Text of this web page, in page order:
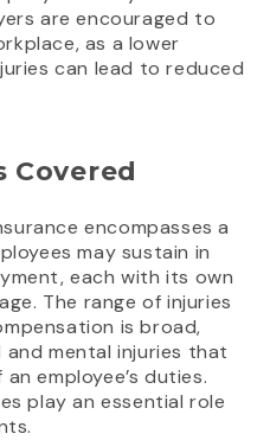
are encouraged to
as a lower
can lead to reduced
Covered
encompasses a
may sustain in
each with its own
The range of injuries
is broad,
mental injuries that
employee’s duties.
play an essential role